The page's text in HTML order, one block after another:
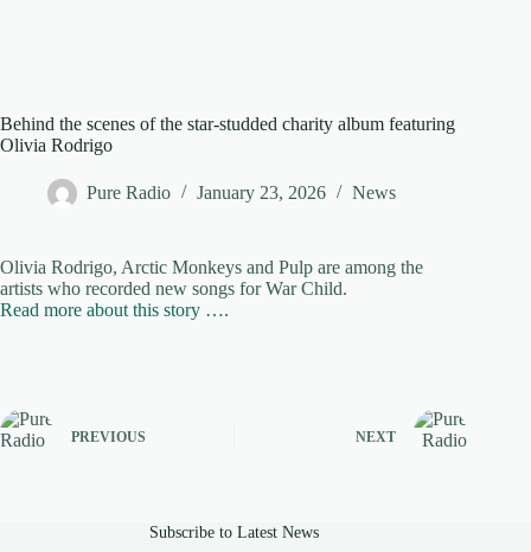
Behind the scenes of the star-studded charity album featuring
Olivia Rodrigo
Pure Radio January 23, 2026 News
Olivia Rodrigo, Arctic Monkeys and Pulp are among the
artists who recorded new songs for War Child.
Read more about this story ….
PREVIOUS NEXT
Subscribe to Latest News